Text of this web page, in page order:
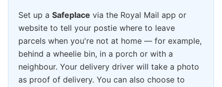
Set up a Safeplace via the Royal Mail app or
website to tell your postie where to leave
parcels when you're not at home — for example,
behind a wheelie bin, in a porch or with a
neighbour. Your delivery driver will take a photo
as proof of delivery. You can also choose to